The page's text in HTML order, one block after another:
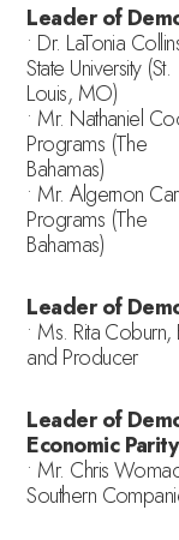
Leader of
• Dr. LaTonia
State University (St.
Louis, MO)
• Mr. Nathaniel
Programs (The
Bahamas)
• Mr. Algernon
Programs (The
Bahamas)
Leader of
• Ms. Rita
and Producer
Leader of
Economic Parity
• Mr. Chris
Southern